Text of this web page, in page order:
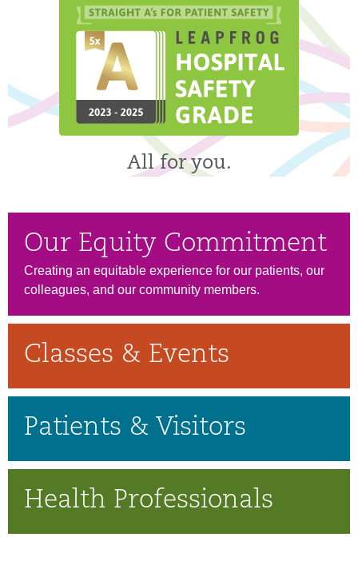
All for you.
Our Equity Commitment
Creating an equitable experience for our patients, our
colleagues, and our community members.
Classes & Events
Patients & Visitors
Health Professionals